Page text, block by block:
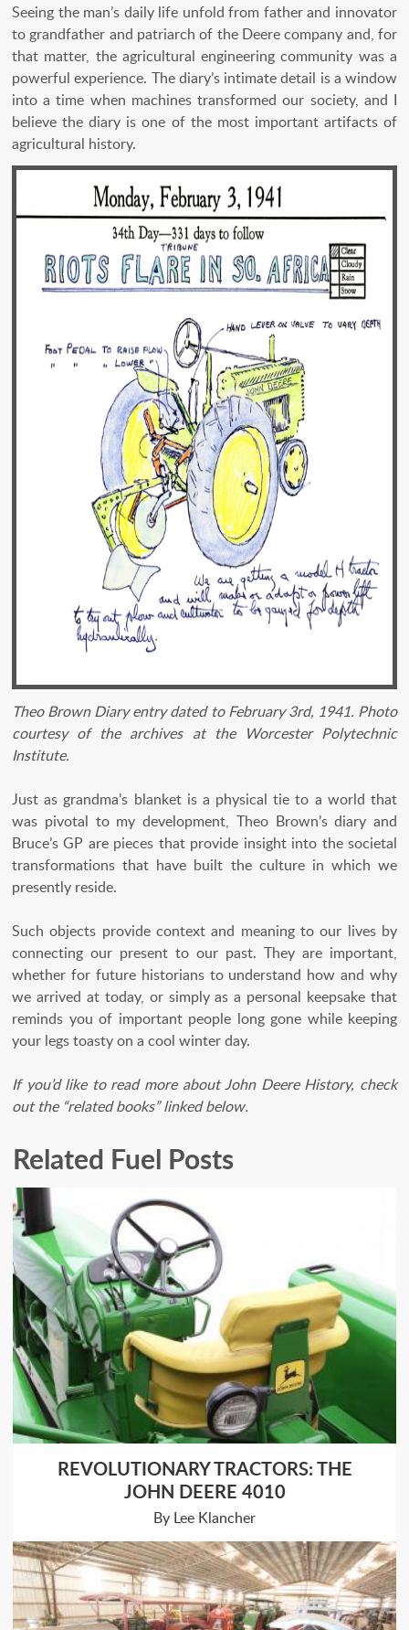
Seeing the man’s daily life unfold from father and innovator
to grandfather and patriarch of the Deere company and, for
that matter, the agricultural engineering community was a
powerful experience. The diary’s intimate detail is a window
into a time when machines transformed our society, and I
believe the diary is one of the most important artifacts of
agricultural history.
Theo Brown Diary entry dated to February 3rd, 1941. Photo
courtesy of the archives at the Worcester Polytechnic
Institute.
Just as grandma’s blanket is a physical tie to a world that
was pivotal to my development, Theo Brown’s diary and
Bruce’s GP are pieces that provide insight into the societal
transformations that have built the culture in which we
presently reside.
Such objects provide context and meaning to our lives by
connecting our present to our past. They are important,
whether for future historians to understand how and why
we arrived at today, or simply as a personal keepsake that
reminds you of important people long gone while keeping
your legs toasty on a cool winter day.
If you’d like to read more about John Deere History, check
out the “related books” linked below.
Related Fuel Posts
REVOLUTIONARY TRACTORS: THE
JOHN DEERE 4010
By Lee Klancher